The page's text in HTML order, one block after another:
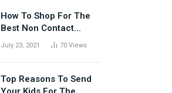
How To Shop For The
Best Non Contact
Thermometer?
July 23, 2021 70 Views
Top Reasons To Send